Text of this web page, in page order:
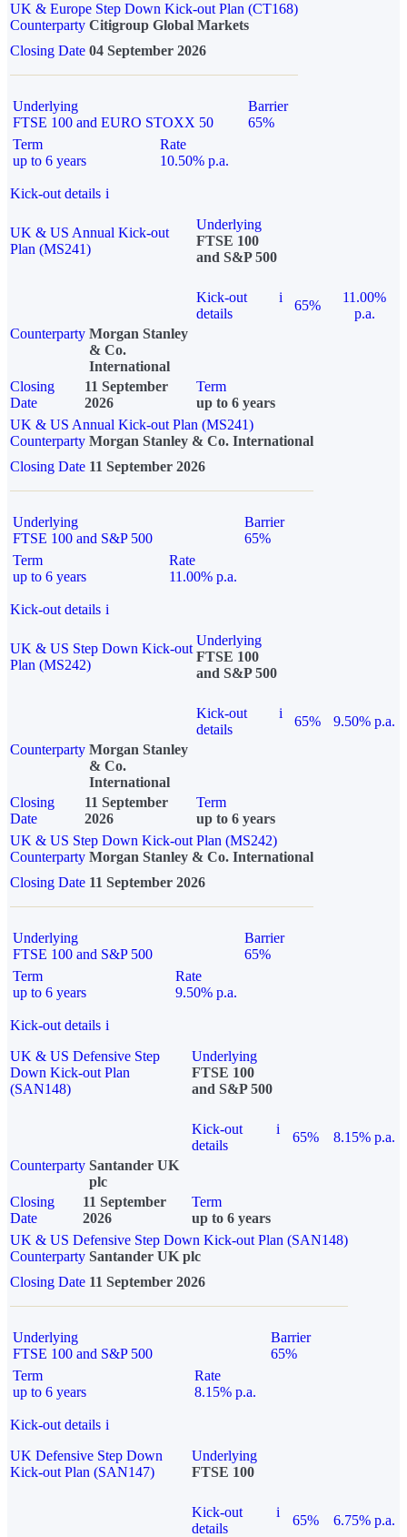
UK & Europe Step Down Kick-out Plan (CT168)
Counterparty Citigroup Global Markets
Closing Date 04 September 2026
Underlying
FTSE 100 and EURO STOXX 50
Barrier
65%
Term
up to 6 years
Rate
10.50% p.a.
Kick-out details i
UK & US Annual Kick-out
Plan (MS241)
Underlying
FTSE 100
and S&P 500
Kick-out
details
i
65%
11.00%
p.a.
Counterparty Morgan Stanley
& Co.
International
Closing
Date
11 September
2026
Term
up to 6 years
UK & US Annual Kick-out Plan (MS241)
Counterparty Morgan Stanley & Co. International
Closing Date 11 September 2026
Underlying
FTSE 100 and S&P 500
Barrier
65%
Term
up to 6 years
Rate
11.00% p.a.
Kick-out details i
UK & US Step Down Kick-out
Plan (MS242)
Underlying
FTSE 100
and S&P 500
Kick-out
details
i
65%
9.50% p.a.
Counterparty Morgan Stanley
& Co.
International
Closing
Date
11 September
2026
Term
up to 6 years
UK & US Step Down Kick-out Plan (MS242)
Counterparty Morgan Stanley & Co. International
Closing Date 11 September 2026
Underlying
FTSE 100 and S&P 500
Barrier
65%
Term
up to 6 years
Rate
9.50% p.a.
Kick-out details i
UK & US Defensive Step
Down Kick-out Plan
(SAN148)
Underlying
FTSE 100
and S&P 500
Kick-out
details
i
65%
8.15% p.a.
Counterparty Santander UK
plc
Closing
Date
11 September
2026
Term
up to 6 years
UK & US Defensive Step Down Kick-out Plan (SAN148)
Counterparty Santander UK plc
Closing Date 11 September 2026
Underlying
FTSE 100 and S&P 500
Barrier
65%
Term
up to 6 years
Rate
8.15% p.a.
Kick-out details i
UK Defensive Step Down
Kick-out Plan (SAN147)
Underlying
FTSE 100
Kick-out
details
i
65% 6.75% p.a.